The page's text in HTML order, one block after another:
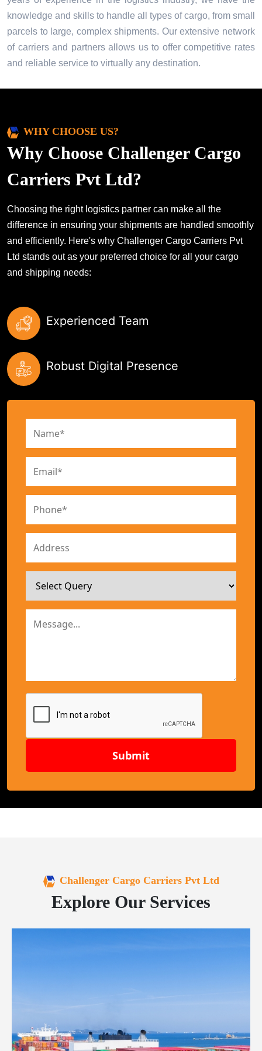
knowledge and skills to handle all types of cargo, from small
parcels to large, complex shipments. Our extensive network
of carriers and partners allows us to offer competitive rates
and reliable service to virtually any destination.
WHY CHOOSE US?
Why Choose Challenger Cargo
Carriers Pvt Ltd?
Choosing the right logistics partner can make all the
difference in ensuring your shipments are handled smoothly
and efficiently. Here's why Challenger Cargo Carriers Pvt
Ltd stands out as your preferred choice for all your cargo
and shipping needs:
Experienced Team
Robust Digital Presence
Submit
Challenger Cargo Carriers Pvt Ltd
Explore Our Services